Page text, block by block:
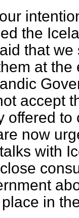
the
that
at
accept
offered
now
with
in